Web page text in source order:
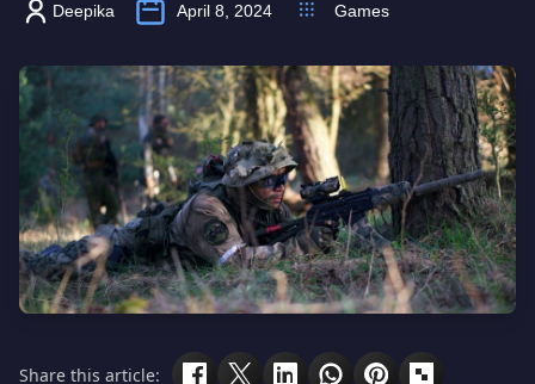
Deepika April 8, 2024 Games
Share this article: